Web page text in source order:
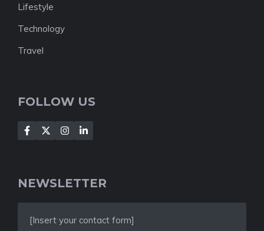
Lifestyle
Technology
Travel
FOLLOW US
NEWSLETTER
[Insert your contact form]